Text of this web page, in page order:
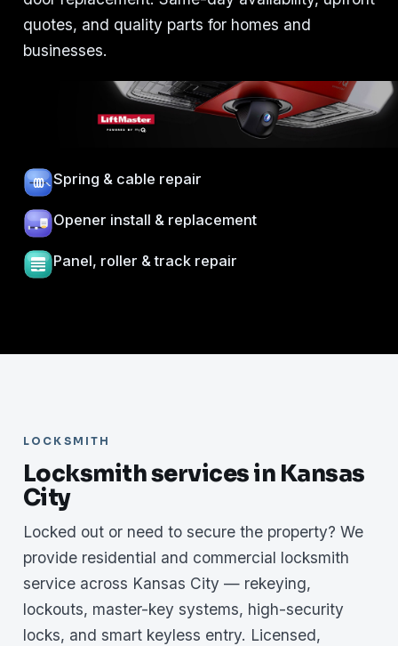
quotes, and quality parts for homes and
businesses.
Spring & cable repair
Opener install & replacement
Panel, roller & track repair
LOCKSMITH
Locksmith services in Kansas
City
Locked out or need to secure the property? We
provide residential and commercial locksmith
service across Kansas City — rekeying,
lockouts, master-key systems, high-security
locks, and smart keyless entry. Licensed,